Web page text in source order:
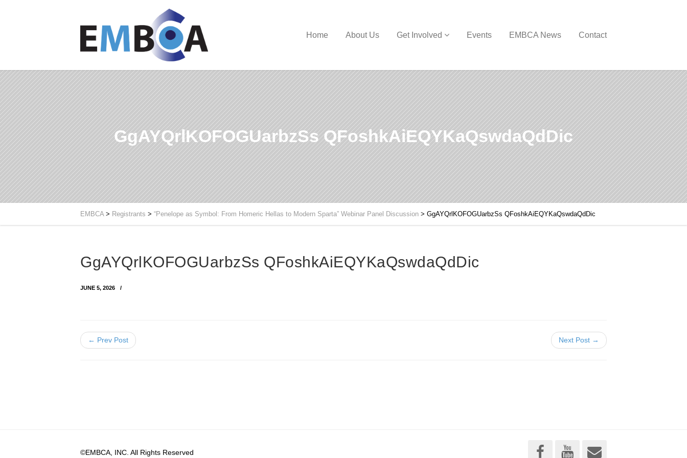
Home About Us Get Involved Events EMBCA News Contact
GgAYQrlKOFOGUarbzSs QFoshkAiEQYKaQswdaQdDic
EMBCA> Registrants > “Penelope as Symbol: From Homeric Hellas to Modern Sparta” Webinar Panel Discussion > GgAYQrlKOFOGUarbzSs QFoshkAiEQYKaQswdaQdDic
GgAYQrlKOFOGUarbzSs QFoshkAiEQYKaQswdaQdDic
JUNE 5, 2026
← Prev Post Next Post →
©EMBCA, INC. All Rights Reserved